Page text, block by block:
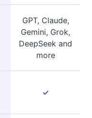
GPT, Claude,
Gemini, Grok,
DeepSeek and
more
✓